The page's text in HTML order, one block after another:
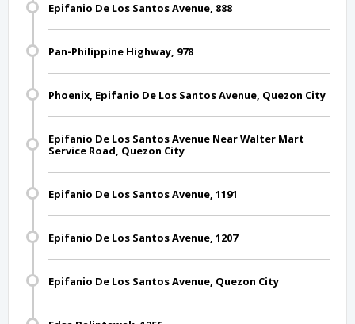
Epifanio De Los Santos Avenue, 888
Pan-Philippine Highway, 978
Phoenix, Epifanio De Los Santos Avenue, Quezon City
Epifanio De Los Santos Avenue Near Walter Mart
Service Road, Quezon City
Epifanio De Los Santos Avenue, 1191
Epifanio De Los Santos Avenue, 1207
Epifanio De Los Santos Avenue, Quezon City